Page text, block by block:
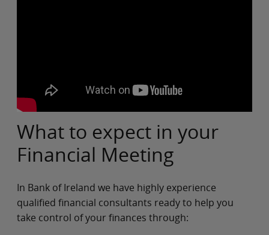
What to expect in your
Financial Meeting
In Bank of Ireland we have highly experience
qualified financial consultants ready to help you
take control of your finances through: